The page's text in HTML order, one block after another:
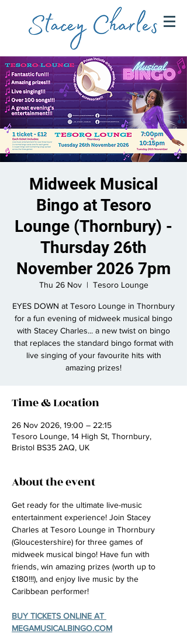
Midweek Musical
Bingo at Tesoro
Lounge (Thornbury) -
Thursday 26th
November 2026 7pm
Thu 26 Nov
  |
Tesoro Lounge
EYES DOWN at Tesoro Lounge in Thornbury
for a fun evening of midweek musical bingo
with Stacey Charles... a new twist on bingo
that replaces the standard bingo format with
live singing of your favourite hits with
amazing prizes!
Time & Location
26 Nov 2026, 19:00 – 22:15
Tesoro Lounge, 14 High St, Thornbury,
Bristol BS35 2AQ, UK
About the event
Get ready for the ultimate live-music
entertainment experience! Join Stacey
Charles at Tesoro Lounge in Thornbury
(Gloucestershire) for three games of
midweek musical bingo! Have fun with
friends, win amazing prizes (worth up to
£180!!!), and enjoy live music by the
Caribbean performer!
BUY TICKETS ONLINE AT
MEGAMUSICALBINGO.COM